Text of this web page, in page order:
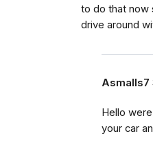
to do that now
drive around
Asmalls7
Hello
your car